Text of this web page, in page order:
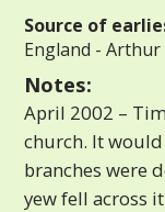
Source of
England - Arthur
Notes:
April 2002 –
church. It
branches were
yew fell across